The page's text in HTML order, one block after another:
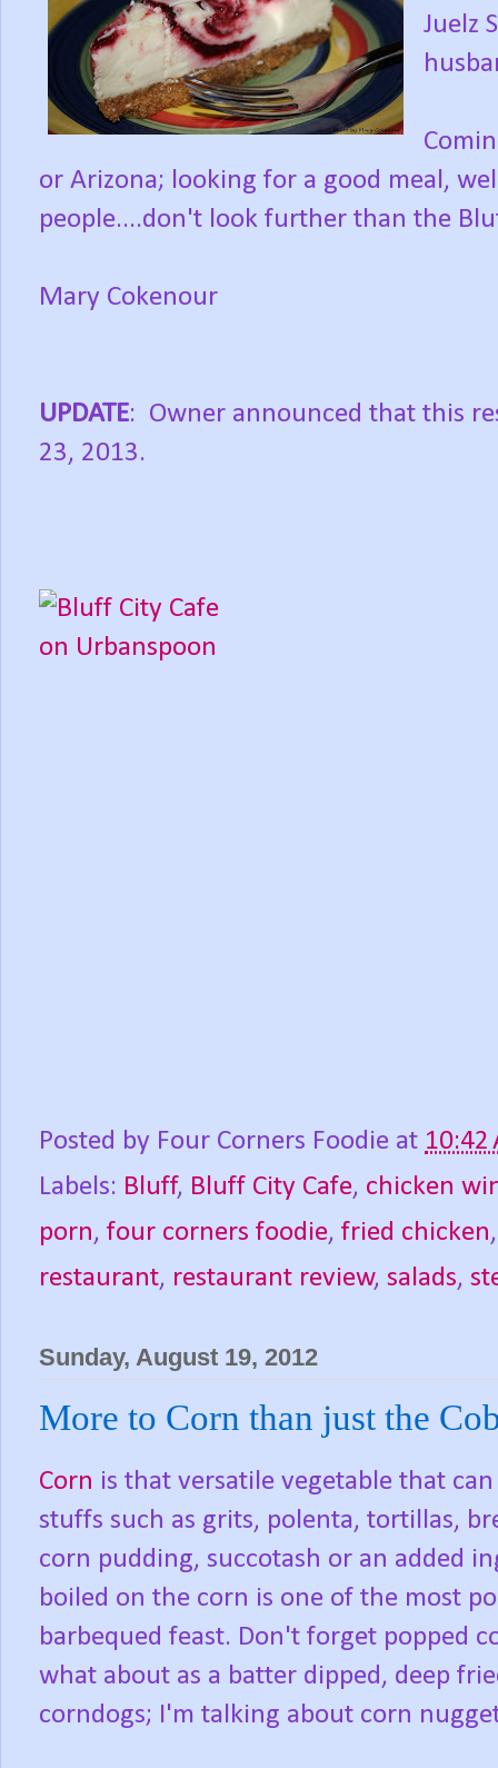
Juelz
or Arizona; looking for a good meal,
people....don't look further than the
Mary Cokenour
UPDATE: Owner announced that this
23, 2013.
Posted by Four Corners Foodie at 10:42
Labels: Bluff, Bluff City Cafe, chicken
porn, four corners foodie, fried chicken
restaurant, restaurant review, salads,
Sunday, August 19, 2012
More to Corn than just the
Corn is that versatile vegetable that
stuffs such as grits, polenta, tortillas,
corn pudding, succotash or an added
boiled on the corn is one of the most
barbequed feast. Don't forget popped
what about as a batter dipped, deep
corndogs; I'm talking about corn